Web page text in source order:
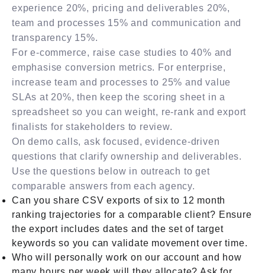
experience 20%, pricing and deliverables 20%,
team and processes 15% and communication and
transparency 15%.
For e-commerce, raise case studies to 40% and
emphasise conversion metrics. For enterprise,
increase team and processes to 25% and value
SLAs at 20%, then keep the scoring sheet in a
spreadsheet so you can weight, re-rank and export
finalists for stakeholders to review.
On demo calls, ask focused, evidence-driven
questions that clarify ownership and deliverables.
Use the questions below in outreach to get
comparable answers from each agency.
Can you share CSV exports of six to 12 month
ranking trajectories for a comparable client? Ensure
the export includes dates and the set of target
keywords so you can validate movement over time.
Who will personally work on our account and how